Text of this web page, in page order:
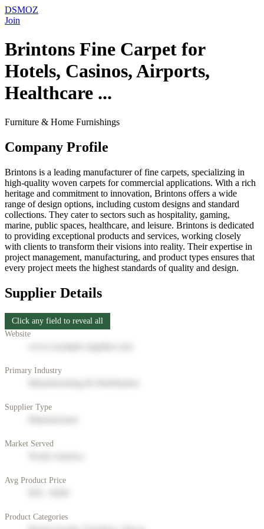
DSMOZ
Join
Brintons Fine Carpet for
Hotels, Casinos, Airports,
Healthcare ...
Furniture & Home Furnishings
Company Profile
Brintons is a leading manufacturer of fine carpets, specializing in
high-quality woven carpets for commercial applications. With a rich
heritage and commitment to innovation, Brintons offers a wide
range of design options, including custom designs and standard
collections. They cater to sectors such as hospitality, gaming,
marine, public spaces, healthcare, and leisure. Brintons is dedicated
to providing exceptional products and services, working closely
with clients to transform their visions into reality. Their expertise in
project management, manufacturing, and product types ensures that
every project meets the highest standards of quality and design.
Supplier Details
Click any field to reveal all
Website
Primary Industry
Supplier Type
Market Served
Avg Product Price
Product Categories